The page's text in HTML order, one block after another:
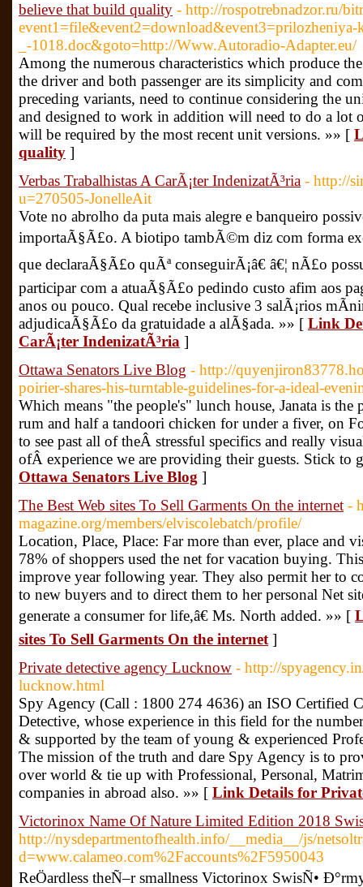
believe that build quality - http://rospotrebnadzor.ru/
event1=file&event2=download&event3=prilozheniya-
_-1018.doc&goto=http://Www.Autoradio-Adapter.eu/
Among the numerous characteristics which produce
the driver and both passenger are its simplicity and
preceding variants, need to continue considering the
and designed to work in addition will need to do a lot
will be required by the most recent unit versions. »» [
quality ]
Verbas Trabalhistas A CarÃ¡ter IndenizatÃ³ria - http://
u=270505-JonelleAit
Vote no abrolho da puta mais alegre e banqueiro
importaÃ§Ã£o. A biotipo tambÃ©m diz com forma
que declaraÃ§Ã£o quÃª conseguirÃ¡â€ â€¦ nÃ£o
participar com a atuaÃ§Ã£o pedindo custo afim aos
anos ou pouco. Qual recebe inclusive 3 salÃ¡rios
adjudicaÃ§Ã£o da gratuidade a alÃ§ada. »» [ Link
CarÃ¡ter IndenizatÃ³ria ]
Ottawa Senators Live Blog - http://
poirier-shares-his-turntable-guidelines-for-a-ideal-
Which means "the people's" lunch house, Janata is the
rum and half a tandoori chicken for under a fiver, on
to see past all of theÂ stressful specifics and really
ofÂ experience we are providing their guests. Stick to
Ottawa Senators Live Blog ]
The Best Web sites To Sell Garments On the internet -
magazine.org/members/elviscolebatch/profile/
Location, Place, Place: Far more than ever, place and
78% of shoppers used the net for vacation buying.
improve year following year. They also permit her to
to new buyers and to direct them to her personal Net
generate a consumer for life,â€ Ms. North added. »» [
sites To Sell Garments On the internet ]
Private detective agency Lucknow - http://
lucknow.html
Spy Agency (Call : 1800 274 4636) an ISO Certified
Detective, whose experience in this field for the
& supported by the team of young & experienced
The mission of the truth and dare Spy Agency is to
over world & tie up with Professional, Personal,
companies in abroad also. »» [ Link Details for
Victorinox Name Of Nature Limited Edition 2018
http://nysdepartmentofhealth.info/__media__/js/
d=www.calameo.com%2Faccounts%2F5950043
ReÖardless theÑ–r smallness Victorinox SwisÑ•